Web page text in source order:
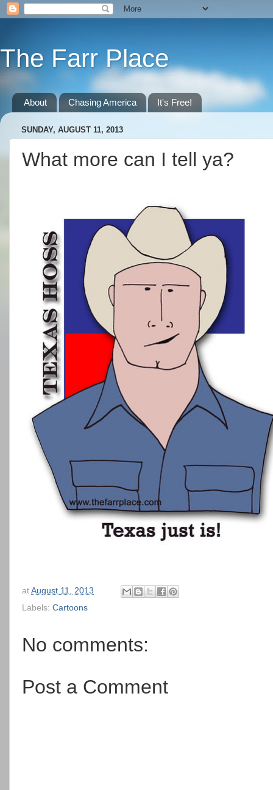
The Farr Place
About Chasing America It's Free!
SUNDAY, AUGUST 11, 2013
What more can I tell ya?
at August 11, 2013
Labels: Cartoons
No comments:
Post a Comment